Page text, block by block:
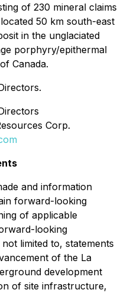
of 230 mineral claims
50 km south-east
in the unglaciated
porphyry/epithermal
Canada.
Corp.
and information
forward-looking
of applicable
looking
limited to, statements
of the La
development
of site infrastructure,